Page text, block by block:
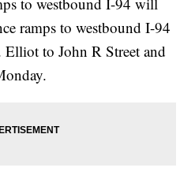
ramps to westbound I-94
to John R Street and